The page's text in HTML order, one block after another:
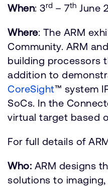
When: 3rd – 7th June
Where: The ARM
Community. ARM
building processors
addition to
CoreSight™ system
SoCs. In the
virtual target based
For full details of
Who: ARM designs
solutions to